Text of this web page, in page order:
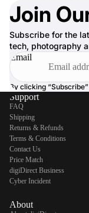
Join
Subscribe for the
tech, photography
Email
By clicking
Support
FAQ
Shipping
Returns & Refunds
Terms & Conditions
Contact Us
Price Match
digiDirect Business
Cyber Incident
About